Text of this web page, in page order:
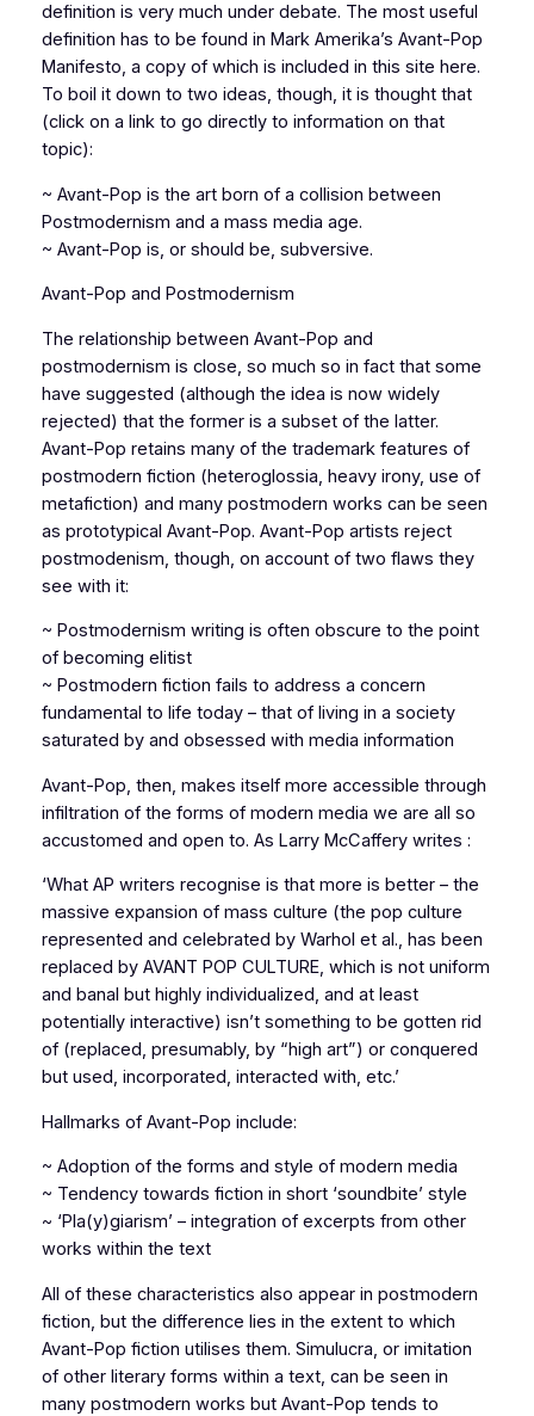
definition is very much under debate. The most useful
definition has to be found in Mark Amerika’s Avant-Pop
Manifesto, a copy of which is included in this site here.
To boil it down to two ideas, though, it is thought that
(click on a link to go directly to information on that
topic):
~ Avant-Pop is the art born of a collision between
Postmodernism and a mass media age.
~ Avant-Pop is, or should be, subversive.
Avant-Pop and Postmodernism
The relationship between Avant-Pop and
postmodernism is close, so much so in fact that some
have suggested (although the idea is now widely
rejected) that the former is a subset of the latter.
Avant-Pop retains many of the trademark features of
postmodern fiction (heteroglossia, heavy irony, use of
metafiction) and many postmodern works can be seen
as prototypical Avant-Pop. Avant-Pop artists reject
postmodenism, though, on account of two flaws they
see with it:
~ Postmodernism writing is often obscure to the point
of becoming elitist
~ Postmodern fiction fails to address a concern
fundamental to life today – that of living in a society
saturated by and obsessed with media information
Avant-Pop, then, makes itself more accessible through
infiltration of the forms of modern media we are all so
accustomed and open to. As Larry McCaffery writes :
‘What AP writers recognise is that more is better – the
massive expansion of mass culture (the pop culture
represented and celebrated by Warhol et al., has been
replaced by AVANT POP CULTURE, which is not uniform
and banal but highly individualized, and at least
potentially interactive) isn’t something to be gotten rid
of (replaced, presumably, by “high art”) or conquered
but used, incorporated, interacted with, etc.’
Hallmarks of Avant-Pop include:
~ Adoption of the forms and style of modern media
~ Tendency towards fiction in short ‘soundbite’ style
~ ‘Pla(y)giarism’ – integration of excerpts from other
works within the text
All of these characteristics also appear in postmodern
fiction, but the difference lies in the extent to which
Avant-Pop fiction utilises them. Simulucra, or imitation
of other literary forms within a text, can be seen in
many postmodern works but Avant-Pop tends to